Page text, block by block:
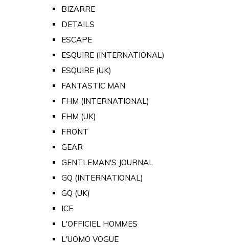
BIZARRE
DETAILS
ESCAPE
ESQUIRE (INTERNATIONAL)
ESQUIRE (UK)
FANTASTIC MAN
FHM (INTERNATIONAL)
FHM (UK)
FRONT
GEAR
GENTLEMAN'S JOURNAL
GQ (INTERNATIONAL)
GQ (UK)
ICE
L'OFFICIEL HOMMES
L'UOMO VOGUE